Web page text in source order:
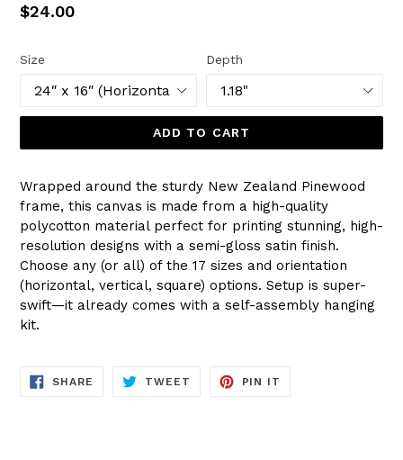
Regular
$24.00
Size Depth
ADD TO CART
Wrapped around the sturdy New Zealand Pinewood
frame, this canvas is made from a high-quality
polycotton material perfect for printing stunning, high-
resolution designs with a semi-gloss satin finish.
Choose any (or all) of the 17 sizes and orientation
(horizontal, vertical, square) options. Setup is super-
swift—it already comes with a self-assembly hanging
kit.
SHARE SHARE
TWEET TWEET
PIN IT